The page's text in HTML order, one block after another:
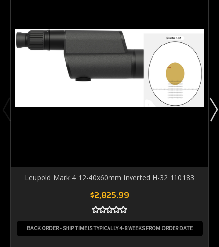
Leupold Mark 4 12-40x60mm Inverted H-32 110183
$2,825.99
BACK ORDER - SHIP TIME IS TYPICALLY 4-8 WEEKS FROM ORDER DATE